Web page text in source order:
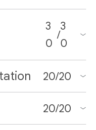
3
0
/
3
0
20/20
20/20